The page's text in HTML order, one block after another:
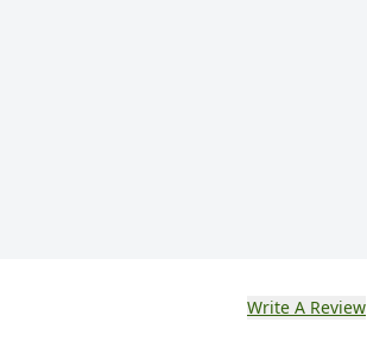
Write A Review